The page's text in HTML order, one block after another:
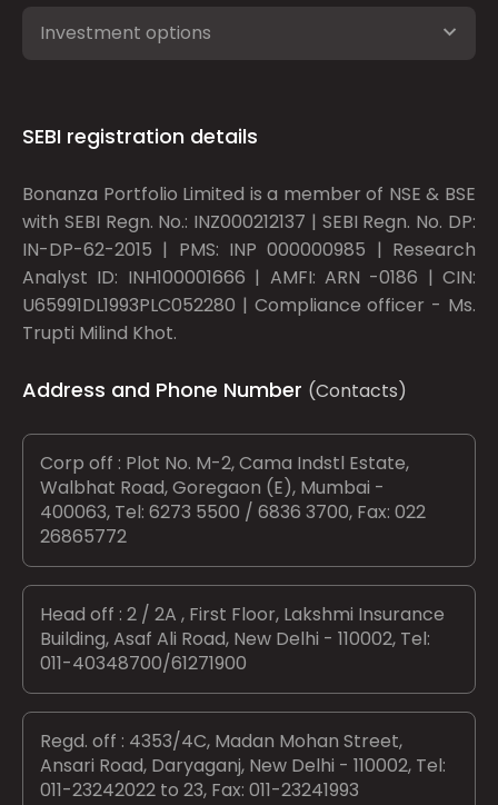
Investment options
SEBI registration details
Bonanza Portfolio Limited is a member of NSE & BSE
with SEBI Regn. No.: INZ000212137 | SEBI Regn. No. DP:
IN-DP-62-2015 | PMS: INP 000000985 | Research
Analyst ID: INH100001666 | AMFI: ARN -0186 | CIN:
U65991DL1993PLC052280 | Compliance officer - Ms.
Trupti Milind Khot.
Address and Phone Number (Contacts)
Corp off : Plot No. M-2, Cama Indstl Estate,
Walbhat Road, Goregaon (E), Mumbai -
400063, Tel: 6273 5500 / 6836 3700, Fax: 022
26865772
Head off : 2 / 2A , First Floor, Lakshmi Insurance
Building, Asaf Ali Road, New Delhi - 110002, Tel:
011-40348700/61271900
Regd. off : 4353/4C, Madan Mohan Street,
Ansari Road, Daryaganj, New Delhi - 110002, Tel:
011-23242022 to 23, Fax: 011-23241993